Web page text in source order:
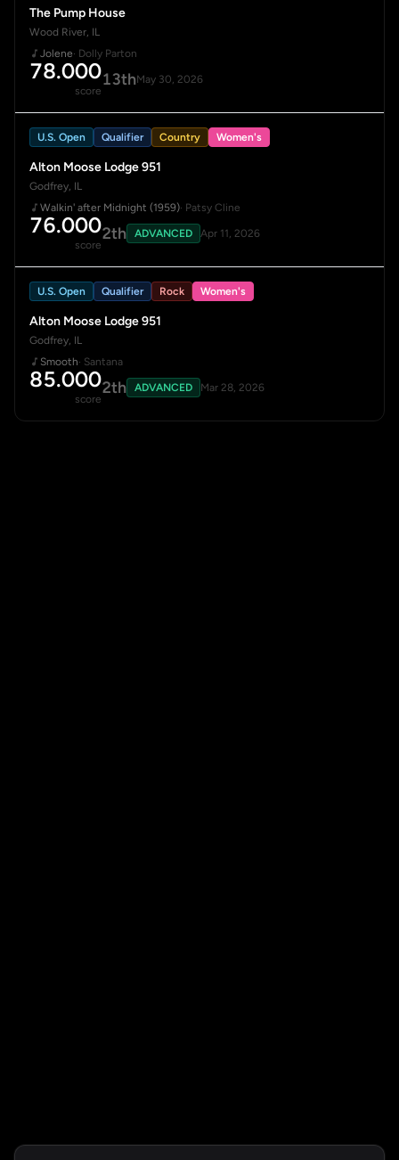
The Pump House
Wood River, IL
Jolene· Dolly Parton
78.000
score
13thMay 30, 2026
U.S. Open Qualifier Country Women's
Alton Moose Lodge 951
Godfrey, IL
Walkin' after Midnight (1959)· Patsy Cline
76.000
score
2th ADVANCED Apr 11, 2026
U.S. Open Qualifier Rock Women's
Alton Moose Lodge 951
Godfrey, IL
Smooth· Santana
85.000
score
2th ADVANCED Mar 28, 2026